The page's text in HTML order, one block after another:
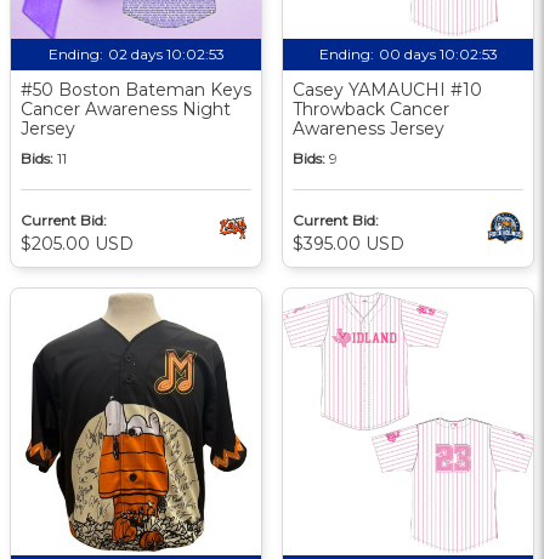
Ending: 02 days 10:02:52
#50 Boston Bateman Keys
Cancer Awareness Night
Jersey
Bids: 11
Current Bid:
$205.00 USD
Ending: 00 days 10:02:52
Casey YAMAUCHI #10
Throwback Cancer
Awareness Jersey
Bids: 9
Current Bid:
$395.00 USD